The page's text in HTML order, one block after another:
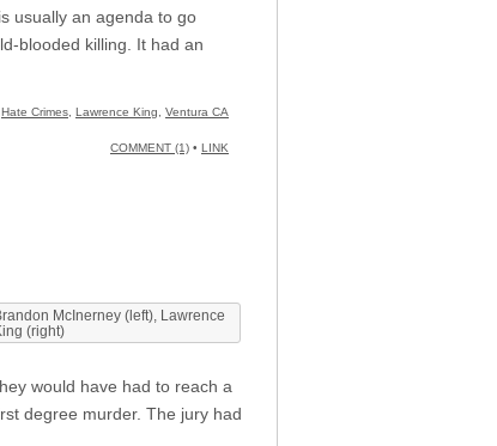
usually an agenda to go
blooded killing. It had an
Hate Crimes Lawrence King Ventura CA
COMMENT (1) • LINK
McInerney (left), Lawrence
(right)
would have had to reach a
degree murder. The jury had